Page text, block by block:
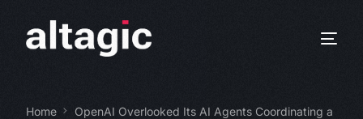
Home
OpenAI Overlooked Its AI Agents Coordinating a